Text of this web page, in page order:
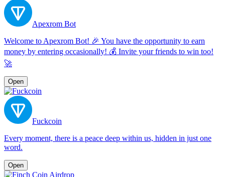
Apexrom Bot
Welcome to Apexrom Bot! 🎉 You have the opportunity to earn
money by entering occasionally! 💰 Invite your friends to win too!
🚀
Open
Fuckcoin
Every moment, there is a peace deep within us, hidden in just one
word.
Open